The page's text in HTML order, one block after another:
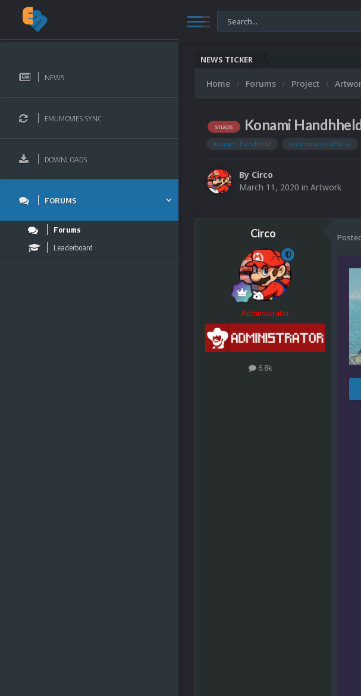
NEWS
EMUMOVIES SYNC
DOWNLOADS
FORUMS
Forums
Leaderboard
NEWS TICKER
Home Forums Project
snaps Konami
konami handheld emumovies official
By Circo
March 11, 2020 in Artwork
Circo
Administrator
6.8k